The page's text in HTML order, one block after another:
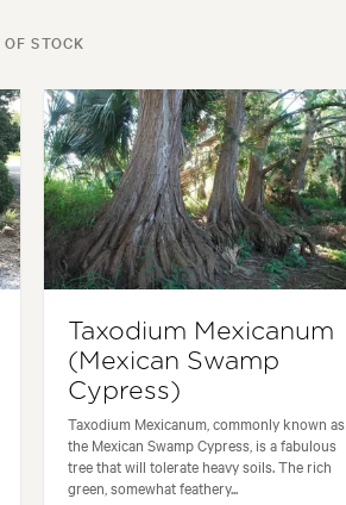
STOCK
Taxodium Mexicanum
(Mexican Swamp
Cypress)
Taxodium Mexicanum, commonly known as
the Mexican Swamp Cypress, is a fabulous
tree that will tolerate heavy soils. The rich
green, somewhat feathery...